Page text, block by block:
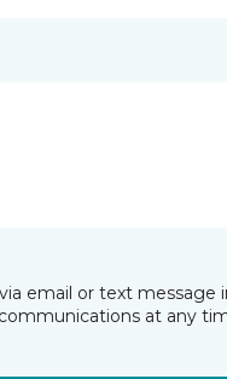
email or text
at any